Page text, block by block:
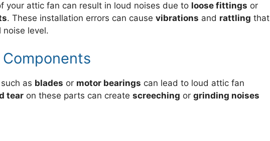
your attic fan can result in loud noises due to loose fittings or
. These installation errors can cause vibrations and rattling that
level.
such as blades or motor bearings can lead to loud attic fan
tear on these parts can create screeching or grinding noises